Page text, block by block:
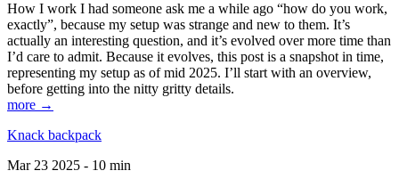
How I work I had someone ask me a while ago “how do you work,
exactly”, because my setup was strange and new to them. It’s
actually an interesting question, and it’s evolved over more time than
I’d care to admit. Because it evolves, this post is a snapshot in time,
representing my setup as of mid 2025. I’ll start with an overview,
before getting into the nitty gritty details.
more →
Knack backpack
Mar 23 2025 - 10 min